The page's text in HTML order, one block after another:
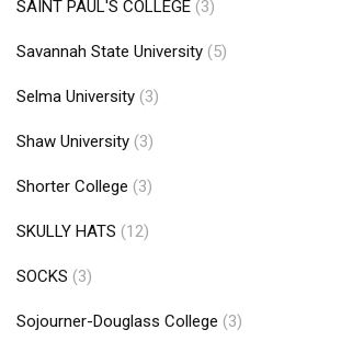
SAINT PAUL'S COLLEGE (3)
Savannah State University (5)
Selma University (3)
Shaw University (3)
Shorter College (3)
SKULLY HATS (12)
SOCKS (3)
Sojourner-Douglass College (3)